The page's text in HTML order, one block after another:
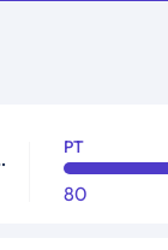
in % PT
80